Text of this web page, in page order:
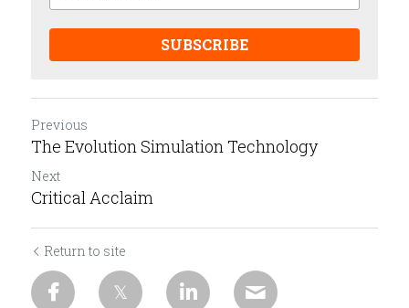
SUBSCRIBE
Previous
The Evolution Simulation Technology
Next
Critical Acclaim
Return to site